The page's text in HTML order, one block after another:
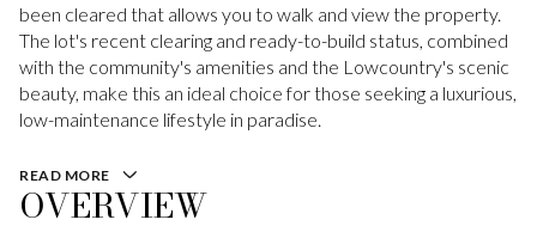
been cleared that allows you to walk and view the property.
The lot's recent clearing and ready-to-build status, combined
with the community's amenities and the Lowcountry's scenic
beauty, make this an ideal choice for those seeking a luxurious,
low-maintenance lifestyle in paradise.
READ MORE
OVERVIEW